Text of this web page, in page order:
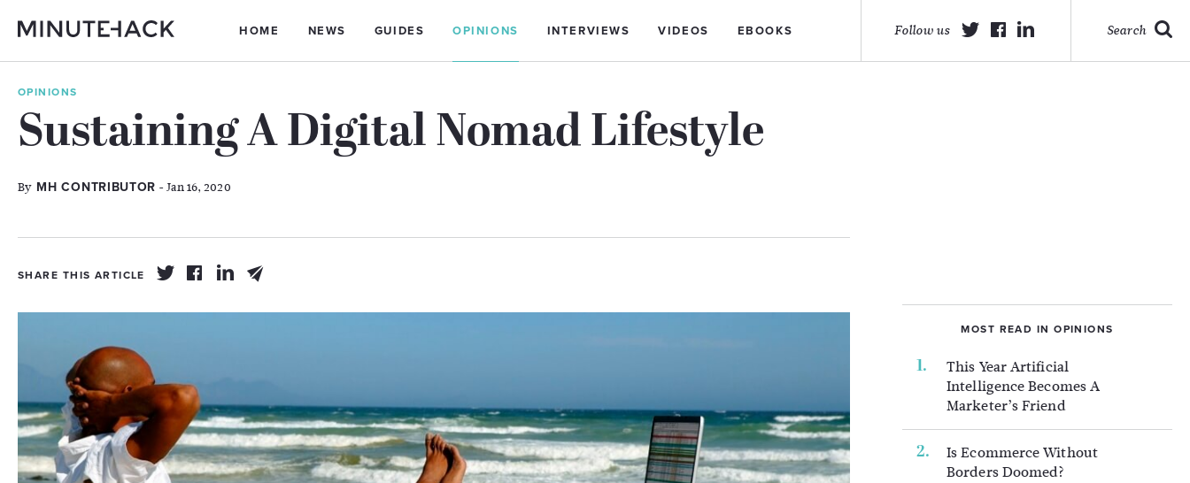
HOME NEWS GUIDES OPINIONS INTERVIEWS VIDEOS EBOOKS Search
Follow us
OPINIONS
Sustaining A Digital Nomad Lifestyle
By MH CONTRIBUTOR - Jan 16, 2020
SHARE THIS ARTICLE
MOST READ IN OPINIONS
This Year Artificial
Intelligence Becomes A
Marketer’s Friend
Is Ecommerce Without
Borders Doomed?